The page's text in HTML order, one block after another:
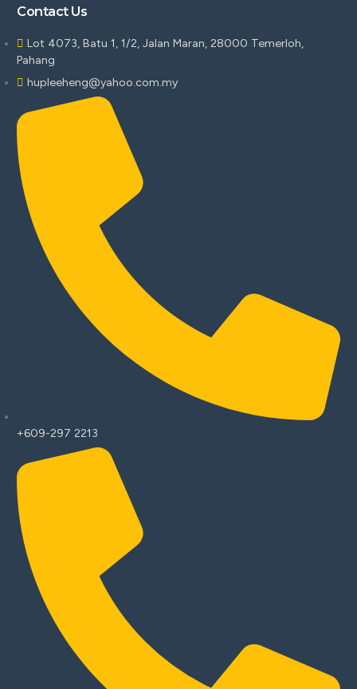
Contact Us
Lot 4073, Batu 1, 1/2, Jalan Maran, 28000 Temerloh,
Pahang
hupleeheng@yahoo.com.my
+609-297 2213